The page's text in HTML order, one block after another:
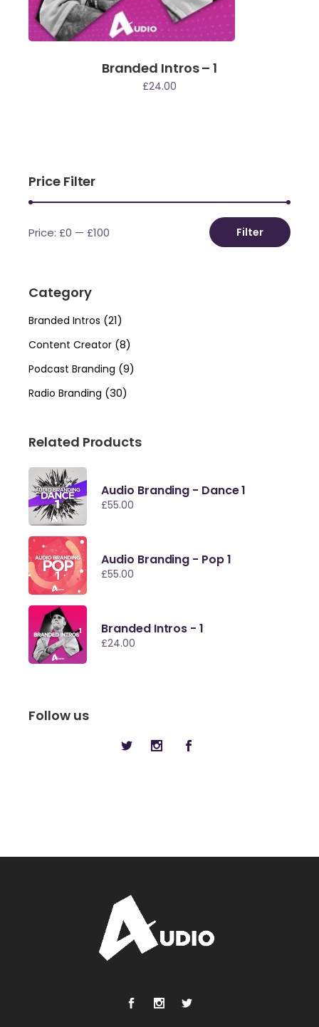
Branded Intros – 1
£24.00
Price Filter
Min
Max
Filter
Price:£0 —£100
Category
Branded Intros (21)
Content Creator (8)
Podcast Branding (9)
Radio Branding (30)
Related Products
Audio Branding - Dance 1
£55.00
Audio Branding - Pop 1
£55.00
Branded Intros - 1
£24.00
Follow us